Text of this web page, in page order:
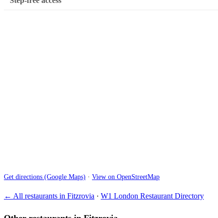
Get directions (Google Maps) · View on OpenStreetMap
← All restaurants in Fitzrovia · W1 London Restaurant Directory